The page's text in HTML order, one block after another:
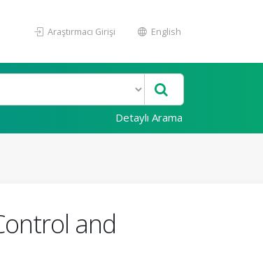
Araştırmacı Girişi English
Detaylı Arama
and